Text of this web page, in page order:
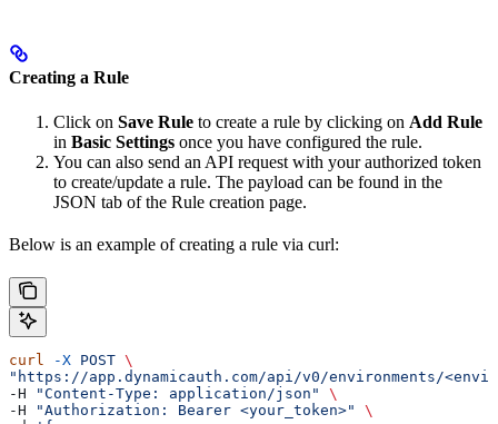
Creating a Rule
Click on Save Rule to create a rule by clicking on Add Rule
in Basic Settings once you have configured the rule.
You can also send an API request with your authorized token
to create/update a rule. The payload can be found in the
JSON tab of the Rule creation page.
Below is an example of creating a rule via curl:
curl -X POST \
"https://app.dynamicauth.com/api/v0/environments/
-H
"Content-Type: application/json"
\
-H
"Authorization: Bearer <your_token>"
\